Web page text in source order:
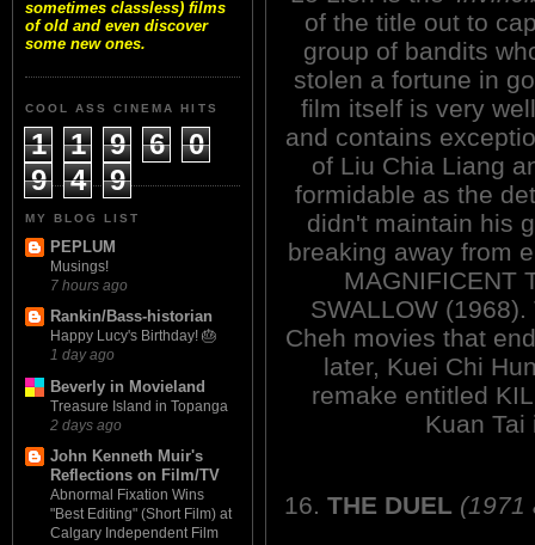
sometimes classless) films
of old and even discover
some new ones.
COOL ASS CINEMA HITS
1 1 9 6
0
9
4 9
MY BLOG LIST
PEPLUM
Musings!
7 hours ago
Rankin/Bass-historian
Happy Lucy's Birthday! 🎂
1 day ago
Beverly in Movieland
Treasure Island in Topanga
2 days ago
John Kenneth Muir's
Reflections on Film/TV
Abnormal Fixation Wins
"Best Editing" (Short Film) at
Calgary Independent Film
of the title out to
group of bandits
stolen a fortune in
film itself is very
and contains
of Liu Chia Liang
formidable as the
didn't maintain his
breaking away from
MAGNIFICENT
SWALLOW
Cheh movies that
later, Kuei Chi
remake entitled
Kuan
16. THE DUEL (1971